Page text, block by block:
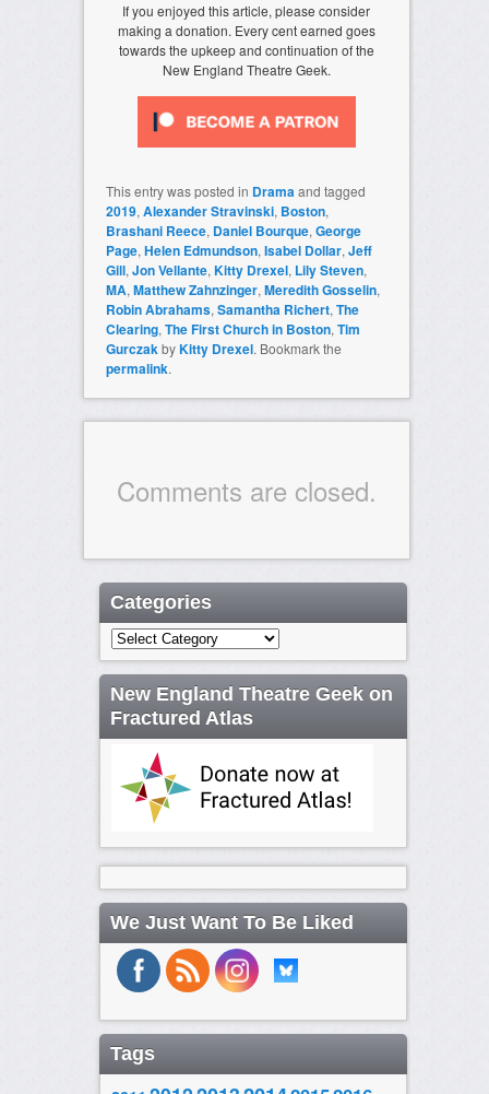
If you enjoyed this article, please consider
making a donation. Every cent earned goes
towards the upkeep and continuation of the
New England Theatre Geek.
This entry was posted in Dramaand tagged
2019, Alexander Stravinski, Boston,
Brashani Reece, Daniel Bourque, George
Page, Helen Edmundson, Isabel Dollar, Jeff
Gill, Jon Vellante, Kitty Drexel, Lily Steven,
MA, Matthew Zahnzinger, Meredith Gosselin,
Robin Abrahams, Samantha Richert, The
Clearing, The First Church in Boston, Tim
GurczakbyKitty Drexel. Bookmark the
permalink.
Comments are closed.
Categories
Categories
New England Theatre Geek on
Fractured Atlas
We Just Want To Be Liked
Tags